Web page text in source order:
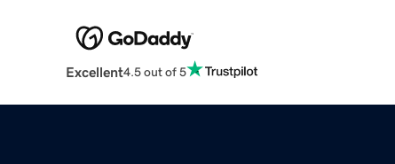
Excellent4.5 out of 5